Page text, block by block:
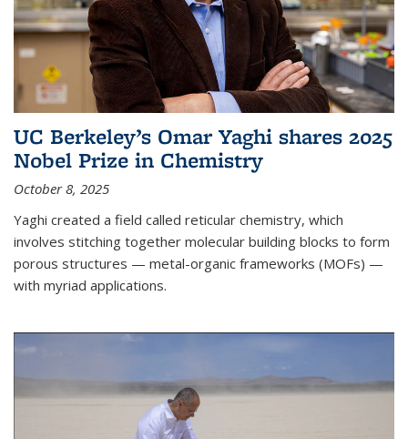
UC Berkeley’s Omar Yaghi shares 2025
Nobel Prize in Chemistry
October 8, 2025
Yaghi created a field called reticular chemistry, which
involves stitching together molecular building blocks to form
porous structures — metal-organic frameworks (MOFs) —
with myriad applications.